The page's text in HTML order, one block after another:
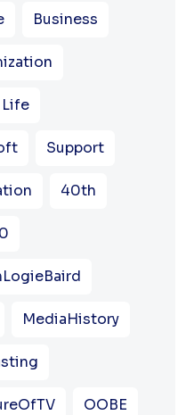
Business
Life
Support
40th
MediaHistory
OOBE